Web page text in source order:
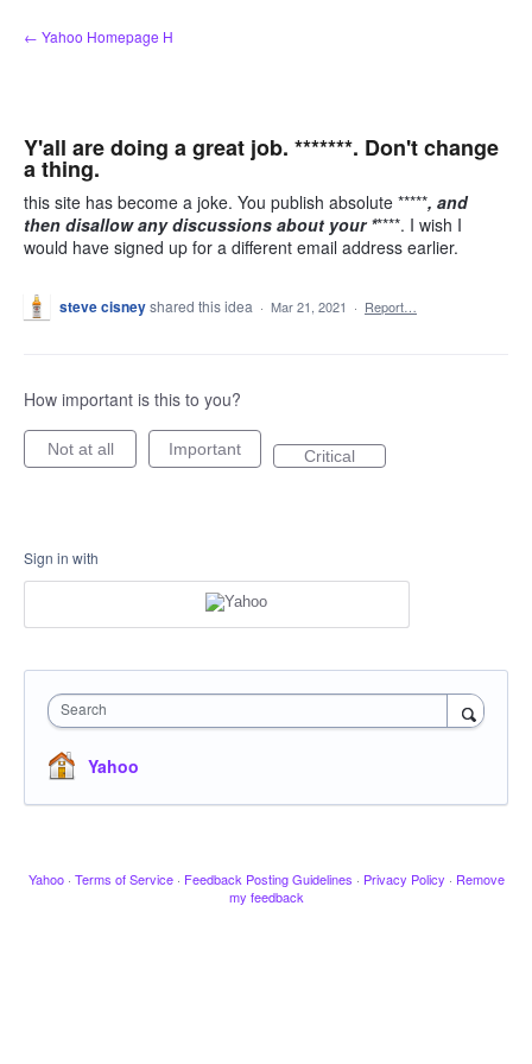
Skip
to
← Yahoo Homepage H
Y'all are doing a great job. *******. Don't change
a thing.
this site has become a joke. You publish absolute *****, and
then disallow any discussions about your *****. I wish I
would have signed up for a different email address earlier.
steve cisneyshared this idea · Mar 21, 2021 · Report…
How important is this to you?
Not at all Important Critical
Sign in with
Search
Yahoo
Yahoo · Terms of Service · Feedback Posting Guidelines · Privacy Policy · Remove
my feedback